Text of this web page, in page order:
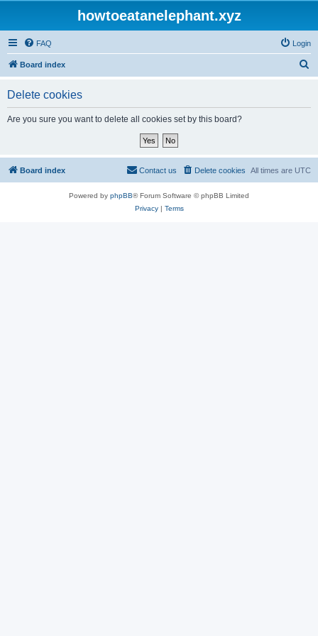
howtoeatanelephant.xyz
FAQ Login
Board index
Delete cookies
Are you sure you want to delete all cookies set by this board?
Board index All times are UTC
Delete cookies
Contact us
Powered by phpBB® Forum Software © phpBB Limited
Privacy| Terms